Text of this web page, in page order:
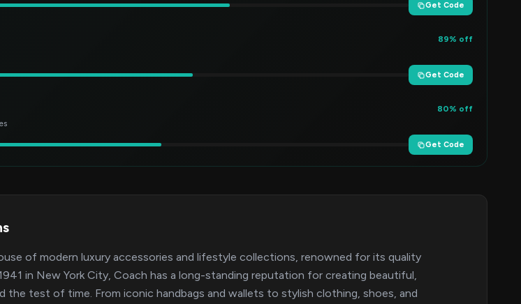
Get Code
89% off
Get Code
80% off
Get Code
of modern luxury accessories and lifestyle collections, renowned for its quality
in New York City, Coach has a long-standing reputation for creating beautiful,
the test of time. From iconic handbags and wallets to stylish clothing, shoes, and